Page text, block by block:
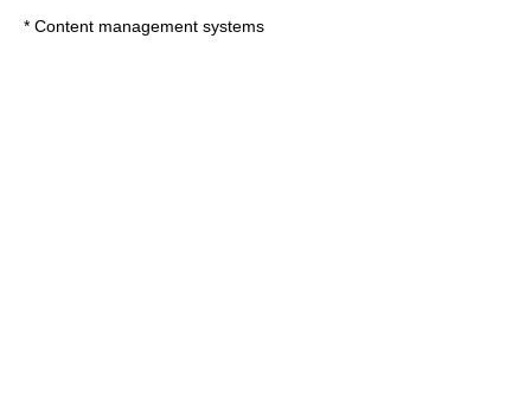
* Content management systems